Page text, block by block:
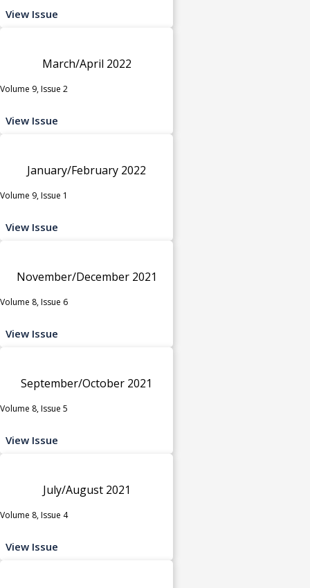
View Issue
March/April 2022
Volume 9, Issue 2
View Issue
January/February 2022
Volume 9, Issue 1
View Issue
November/December 2021
Volume 8, Issue 6
View Issue
September/October 2021
Volume 8, Issue 5
View Issue
July/August 2021
Volume 8, Issue 4
View Issue